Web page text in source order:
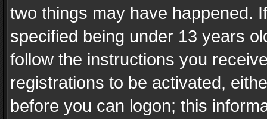
two things may have happened.
specified being under 13 years
follow the instructions you
registrations to be activated,
before you can logon; this